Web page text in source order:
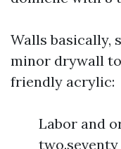
Walls basically,
minor drywall
friendly acrylic:
Labor and